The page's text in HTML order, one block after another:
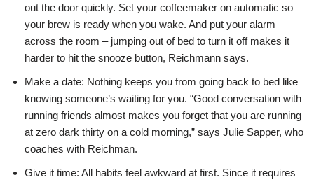
out the door quickly. Set your coffeemaker on automatic so
your brew is ready when you wake. And put your alarm
across the room – jumping out of bed to turn it off makes it
harder to hit the snooze button, Reichmann says.
Make a date: Nothing keeps you from going back to bed like
knowing someone’s waiting for you. “Good conversation with
running friends almost makes you forget that you are running
at zero dark thirty on a cold morning,” says Julie Sapper, who
coaches with Reichman.
Give it time: All habits feel awkward at first. Since it requires